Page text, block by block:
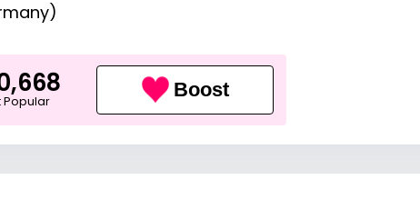
Popular Boost